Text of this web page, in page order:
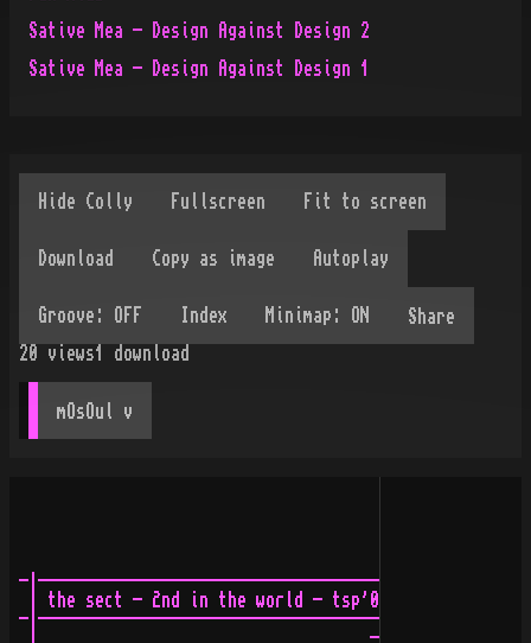
Sative Mea - Design Against Design 2
Sative Mea - Design Against Design 1
Share
20
views1 download
mOsOul v